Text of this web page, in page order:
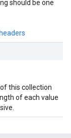
should be one
this collection
of each value